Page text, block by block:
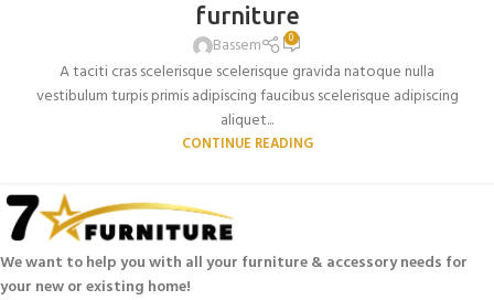
furniture
Bassem 0
A taciti cras scelerisque scelerisque gravida natoque nulla
vestibulum turpis primis adipiscing faucibus scelerisque adipiscing
aliquet...
CONTINUE READING
We want to help you with all your furniture & accessory needs for
your new or existing home!